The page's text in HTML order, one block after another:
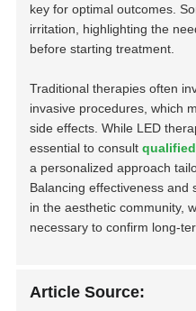
key for optimal outcomes.
irritation, highlighting the
before starting treatment.
Traditional therapies often
invasive procedures, which
side effects. While LED
essential to consult
a personalized approach
Balancing effectiveness and
in the aesthetic community,
necessary to confirm long-
Article Source: